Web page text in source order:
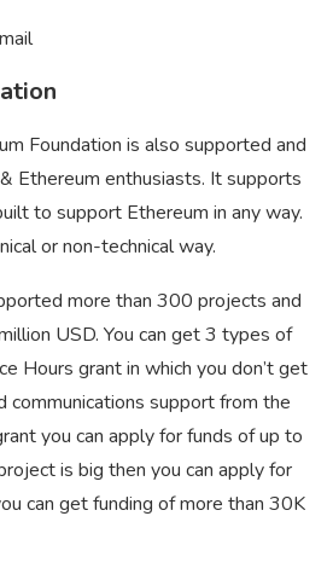
Foundation is also supported and
Ethereum enthusiasts. It supports
to support Ethereum in any way.
or non-technical way.
more than 300 projects and
USD. You can get 3 types of
Hours grant in which you don’t get
communications support from the
you can apply for funds of up to
is big then you can apply for
can get funding of more than 30K